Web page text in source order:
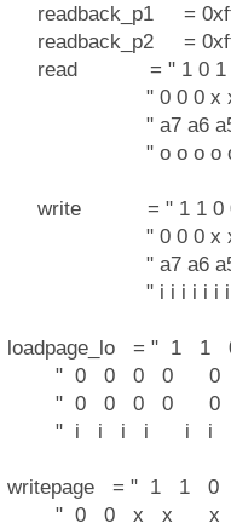
readback_p1 =
readback_p2 =
read = " 1 0 1 0
" 0 0 0 x x x
" a7 a6 a5 a4
" o o o o o o
write = " 1 1 0 0
" 0 0 0 x x x
" a7 a6 a5 a4
" i i i i i i i
loadpage_lo = "
" 0 0 0 0 0 0
" 0 0 0 0 0 0
" i i i i i i i
writepage = " 1
" 0 0 x x x x